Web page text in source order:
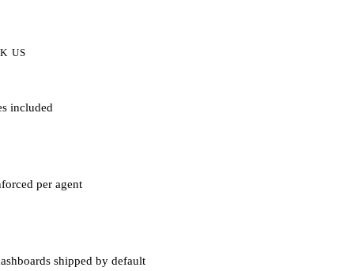
US
included
per agent
shipped by default